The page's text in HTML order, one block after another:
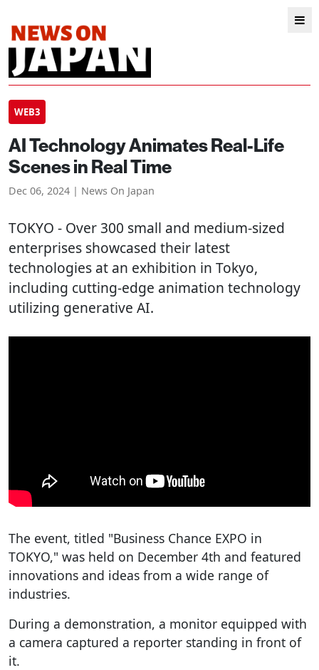
WEB3
AI Technology Animates Real-Life
Scenes in Real Time
Dec 06, 2024 | News On Japan
TOKYO - Over 300 small and medium-sized
enterprises showcased their latest
technologies at an exhibition in Tokyo,
including cutting-edge animation technology
utilizing generative AI.
The event, titled "Business Chance EXPO in
TOKYO," was held on December 4th and featured
innovations and ideas from a wide range of
industries.
During a demonstration, a monitor equipped with
a camera captured a reporter standing in front of
it.